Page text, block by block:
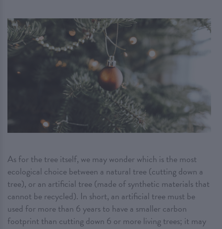
As for the tree itself, we may wonder which is the most
ecological choice between a natural tree (cutting down a
tree), or an artificial tree (made of synthetic materials that
cannot be recycled). In short, an artificial tree must be
used for more than 6 years to have a smaller carbon
footprint than cutting down 6 or more living trees; it may